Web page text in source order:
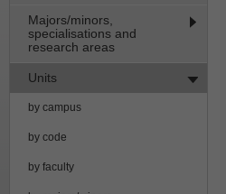
Majors/minors,
specialisations and
research areas
Units
by campus
by code
by faculty